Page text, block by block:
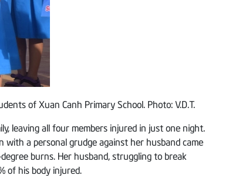
of Xuan Canh Primary School. Photo: V.D.T.
leaving all four members injured in just one night.
a personal grudge against her husband came
burns. Her husband, struggling to break
of his body injured.